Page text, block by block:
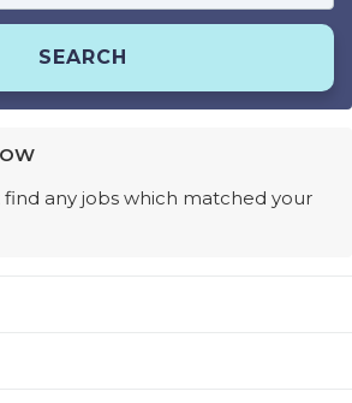
any jobs which matched your